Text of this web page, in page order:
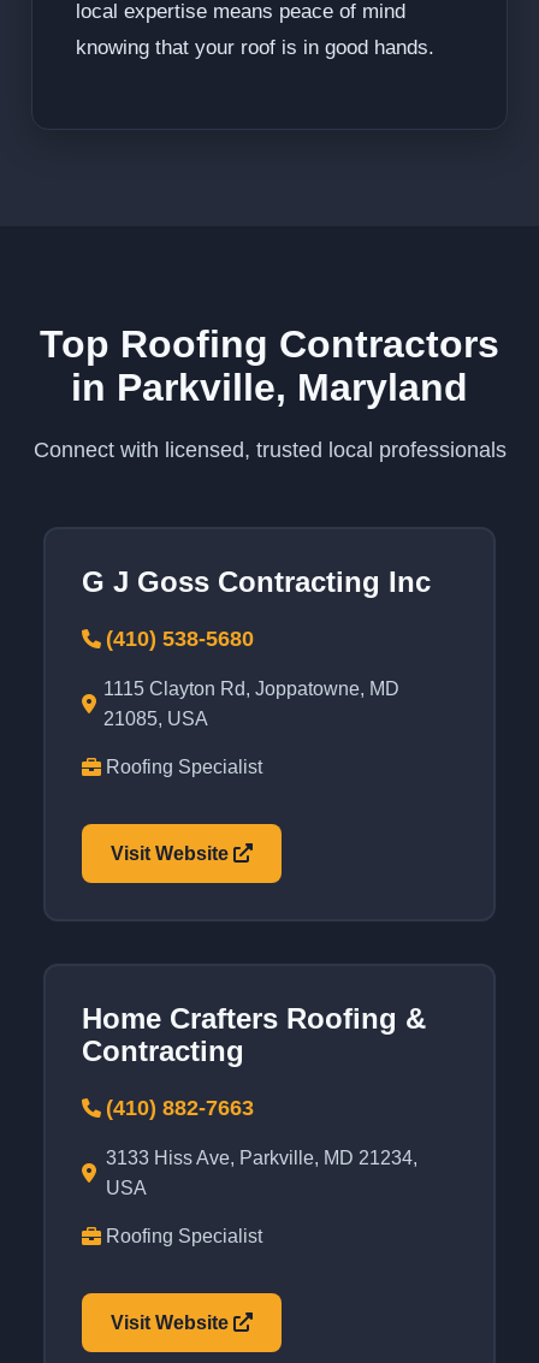
local expertise means peace of mind
knowing that your roof is in good hands.
Top Roofing Contractors
in Parkville, Maryland
Connect with licensed, trusted local professionals
G J Goss Contracting Inc
(410) 538-5680
1115 Clayton Rd, Joppatowne, MD
21085, USA
Roofing Specialist
Visit Website
Home Crafters Roofing &
Contracting
(410) 882-7663
3133 Hiss Ave, Parkville, MD 21234,
USA
Roofing Specialist
Visit Website